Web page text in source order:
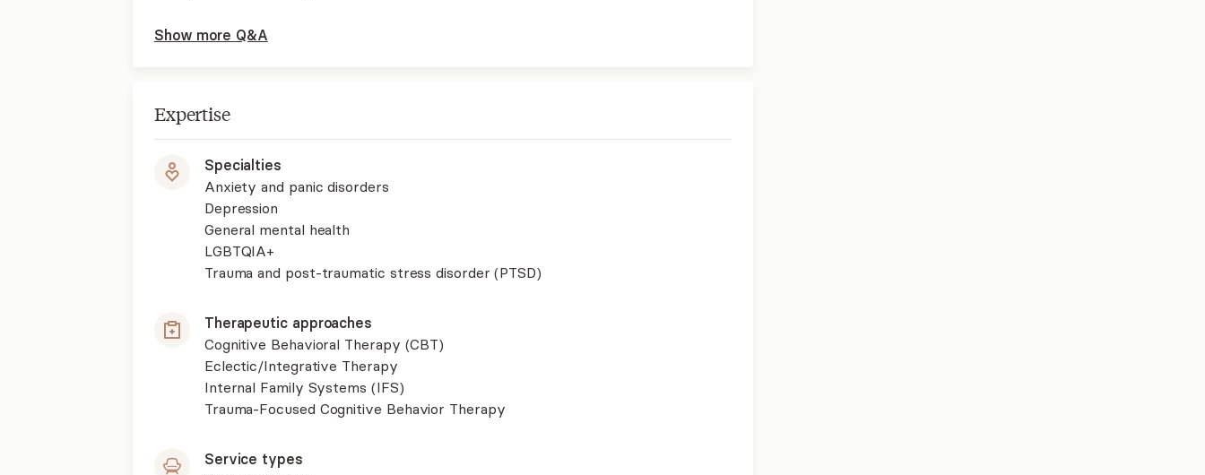
Show more Q&A
Expertise
Specialties
Anxiety and panic disorders
Depression
General mental health
LGBTQIA+
Trauma and post-traumatic stress disorder (PTSD)
Therapeutic approaches
Cognitive Behavioral Therapy (CBT)
Eclectic/Integrative Therapy
Internal Family Systems (IFS)
Trauma-Focused Cognitive Behavior Therapy
Service types